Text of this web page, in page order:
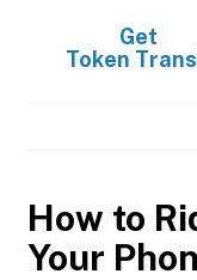
Get
Token
How to
Your